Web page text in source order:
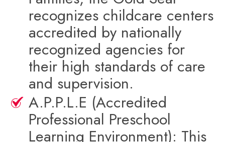
recognizes childcare centers
accredited by nationally
recognized agencies for
their high standards of care
and supervision.
A.P.P.L.E (Accredited
Professional Preschool
Learning Environment): This